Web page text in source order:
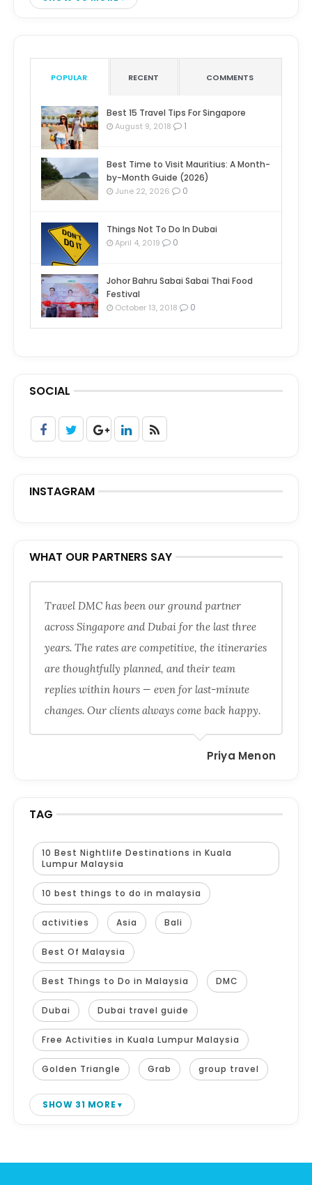
POPULAR RECENT COMMENTS
Best 15 Travel Tips For Singapore
August 9, 2018 1
Best Time to Visit Mauritius: A Month-
by-Month Guide (2026)
June 22, 2026 0
Things Not To Do In Dubai
April 4, 2019 0
Johor Bahru Sabai Sabai Thai Food
Festival
October 13, 2018 0
SOCIAL
INSTAGRAM
WHAT OUR PARTNERS SAY
Travel DMC has been our ground partner
across Singapore and Dubai for the last three
years. The rates are competitive, the itineraries
are thoughtfully planned, and their team
replies within hours — even for last-minute
changes. Our clients always come back happy.
Priya Menon
TAG
10 Best Nightlife Destinations in Kuala
Lumpur Malaysia
10 best things to do in malaysia
activities Asia Bali
Best Of Malaysia
Best Things to Do in Malaysia DMC
Dubai Dubai travel guide
Free Activities in Kuala Lumpur Malaysia
Golden Triangle Grab group travel
SHOW 31 MORE